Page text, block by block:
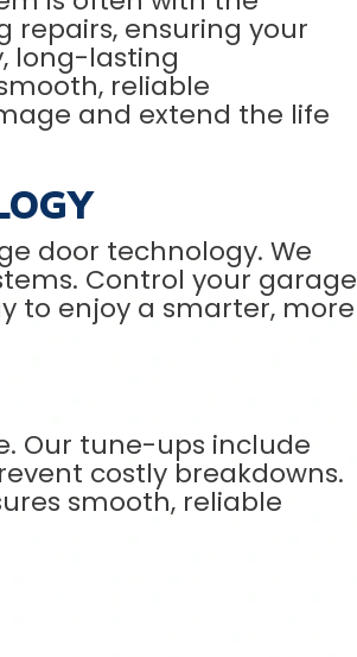
repairs, ensuring your
long-lasting
reliable
and extend the life
door technology. We
Control your garage
to enjoy a smarter, more
Our tune-ups include
costly breakdowns.
smooth, reliable